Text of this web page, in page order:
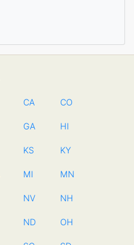
CA CO
GA HI
KS KY
MI MN
NV NH
ND OH